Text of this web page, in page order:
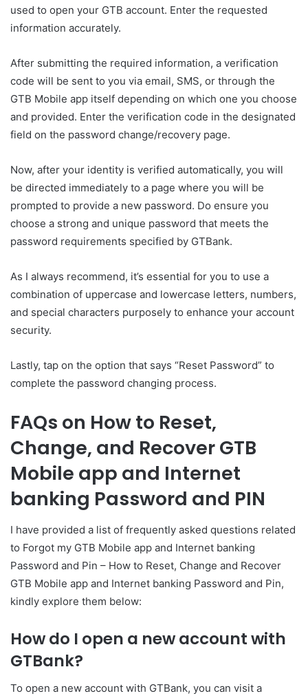
used to open your GTB account. Enter the requested
information accurately.
After submitting the required information, a verification
code will be sent to you via email, SMS, or through the
GTB Mobile app itself depending on which one you choose
and provided. Enter the verification code in the designated
field on the password change/recovery page.
Now, after your identity is verified automatically, you will
be directed immediately to a page where you will be
prompted to provide a new password. Do ensure you
choose a strong and unique password that meets the
password requirements specified by GTBank.
As I always recommend, it’s essential for you to use a
combination of uppercase and lowercase letters, numbers,
and special characters purposely to enhance your account
security.
Lastly, tap on the option that says “Reset Password” to
complete the password changing process.
FAQs on How to Reset,
Change, and Recover GTB
Mobile app and Internet
banking Password and PIN
I have provided a list of frequently asked questions related
to Forgot my GTB Mobile app and Internet banking
Password and Pin – How to Reset, Change and Recover
GTB Mobile app and Internet banking Password and Pin,
kindly explore them below:
How do I open a new account with
GTBank?
To open a new account with GTBank, you can visit a